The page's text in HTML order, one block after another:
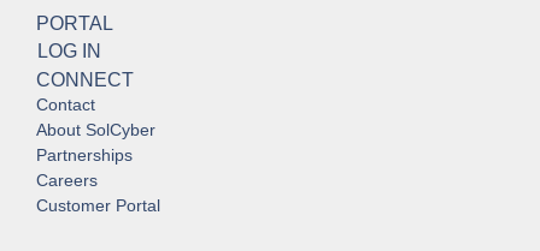
PORTAL
LOG IN
CONNECT
Contact
About SolCyber
Partnerships
Careers
Customer Portal